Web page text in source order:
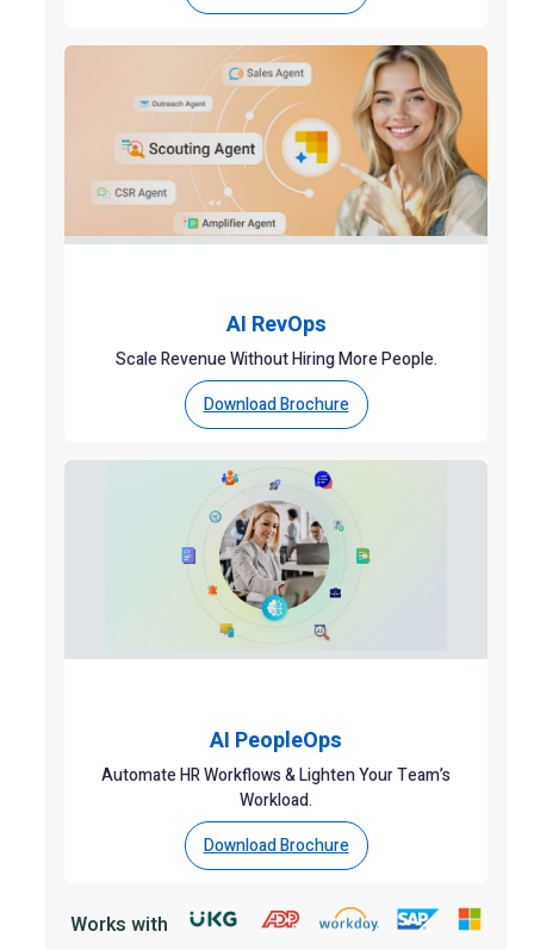
AI RevOps
Scale Revenue Without Hiring More People.
Download Brochure
AI PeopleOps
Automate HR Workflows & Lighten Your Team’s
Workload.
Download Brochure
Works with